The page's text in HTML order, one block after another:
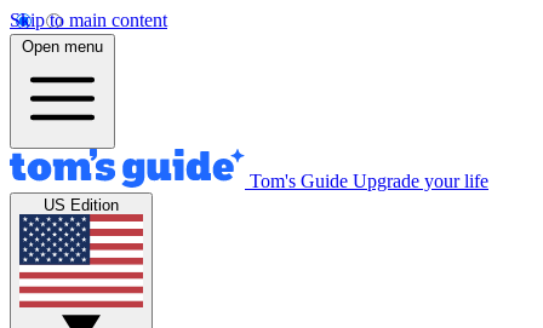
Skip to main content
Open menu
Tom's Guide Upgrade your life
US Edition